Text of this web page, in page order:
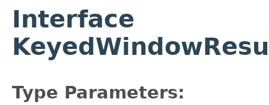
Interface
Type Parameters: